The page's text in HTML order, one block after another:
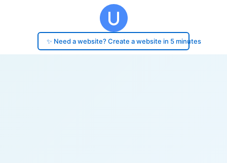
✨ Need a website? Create a website in 5 minutes